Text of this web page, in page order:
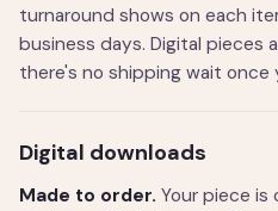
turnaround shows on each
business days. Digital pieces
there's no shipping wait once
Digital downloads
Made to order. Your piece